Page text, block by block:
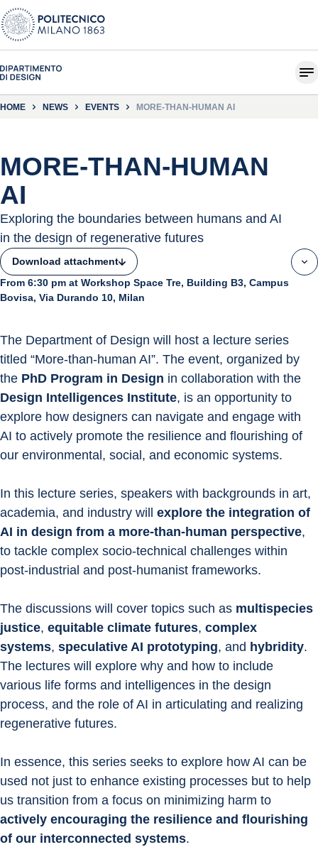
HOME NEWS EVENTS MORE-THAN-HUMAN AI
MORE-THAN-HUMAN
AI
Exploring the boundaries between humans and AI
in the design of regenerative futures
Download attachment
From 6:30 pm at Workshop Space Tre, Building B3, Campus
Bovisa, Via Durando 10, Milan
The Department of Design will host a lecture series
titled “More-than-human AI”. The event, organized by
the PhD Program in Design in collaboration with the
Design Intelligences Institute, is an opportunity to
explore how designers can navigate and engage with
AI to actively promote the resilience and flourishing of
our environmental, social, and economic systems.
In this lecture series, speakers with backgrounds in art,
academia, and industry will explore the integration of
AI in design from a more-than-human perspective,
to tackle complex socio-technical challenges within
post-industrial and post-humanist frameworks.
The discussions will cover topics such as multispecies
justice, equitable climate futures, complex
systems, speculative AI prototyping, and hybridity.
The lectures will explore why and how to include
various life forms and intelligences in the design
process, and the role of AI in articulating and realizing
regenerative futures.
In essence, this series seeks to explore how AI can be
used not just to enhance existing processes but to help
us transition from a focus on minimizing harm to
actively encouraging the resilience and flourishing
of our interconnected systems.